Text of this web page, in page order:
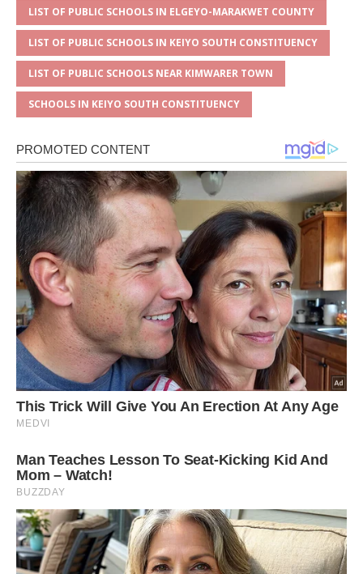
LIST OF PUBLIC SCHOOLS IN ELGEYO-MARAKWET COUNTY
LIST OF PUBLIC SCHOOLS IN KEIYO SOUTH CONSTITUENCY
LIST OF PUBLIC SCHOOLS NEAR KIMWARER TOWN
SCHOOLS IN KEIYO SOUTH CONSTITUENCY